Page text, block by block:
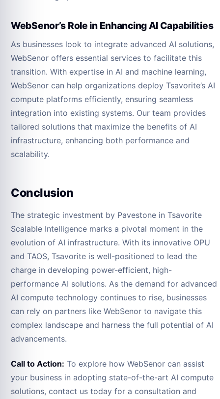
WebSenor’s Role in Enhancing AI Capabilities
As businesses look to integrate advanced AI solutions,
WebSenor offers essential services to facilitate this
transition. With expertise in AI and machine learning,
WebSenor can help organizations deploy Tsavorite’s AI
compute platforms efficiently, ensuring seamless
integration into existing systems. Our team provides
tailored solutions that maximize the benefits of AI
infrastructure, enhancing both performance and
scalability.
Conclusion
The strategic investment by Pavestone in Tsavorite
Scalable Intelligence marks a pivotal moment in the
evolution of AI infrastructure. With its innovative OPU
and TAOS, Tsavorite is well-positioned to lead the
charge in developing power-efficient, high-
performance AI solutions. As the demand for advanced
AI compute technology continues to rise, businesses
can rely on partners like WebSenor to navigate this
complex landscape and harness the full potential of AI
advancements.
Call to Action: To explore how WebSenor can assist
your business in adopting state-of-the-art AI compute
solutions, contact us today for a consultation and